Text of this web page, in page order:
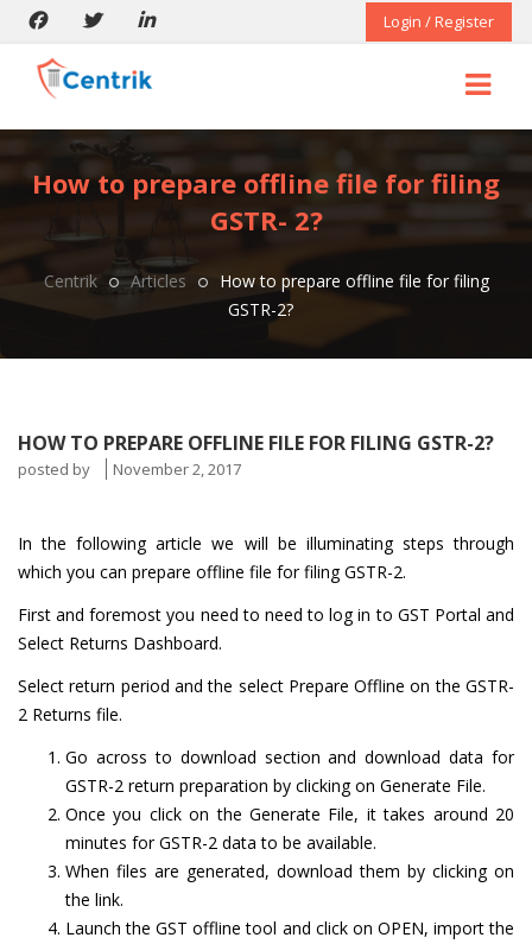
Login / Register
How to prepare offline file for filing
GSTR- 2?
Centrik Articles
How to prepare offline file for filing
GSTR-2?
HOW TO PREPARE OFFLINE FILE FOR FILING GSTR-2?
posted by November 2, 2017
In the following article we will be illuminating steps through
which you can prepare offline file for filing GSTR-2.
First and foremost you need to need to log in to GST Portal and
Select Returns Dashboard.
Select return period and the select Prepare Offline on the GSTR-
2 Returns file.
Go across to download section and download data for
GSTR-2 return preparation by clicking on Generate File.
Once you click on the Generate File, it takes around 20
minutes for GSTR-2 data to be available.
When files are generated, download them by clicking on
the link.
Launch the GST offline tool and click on OPEN, import the